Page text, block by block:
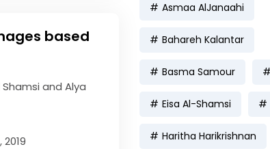
Asmaa AlJanaahi
Bahareh Kalantar
Basma Samour
Eisa Al-Shamsi
Haritha Harikrishnan
based
Shamsi and Alya